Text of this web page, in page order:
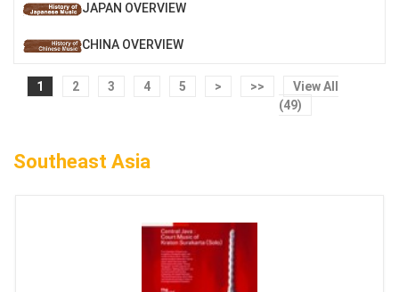
JAPAN OVERVIEW
CHINA OVERVIEW
1 2 3 4 5 > >>
View All
(49)
Southeast Asia